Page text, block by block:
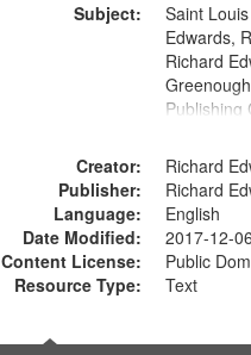
Subject:
Saint
Edwards,
Richard
Publishing
Creator:
Richard
Publisher:
Richard
Language:
English
Date Modified:
2017-12-
Content License:
Public
Resource Type:
Text